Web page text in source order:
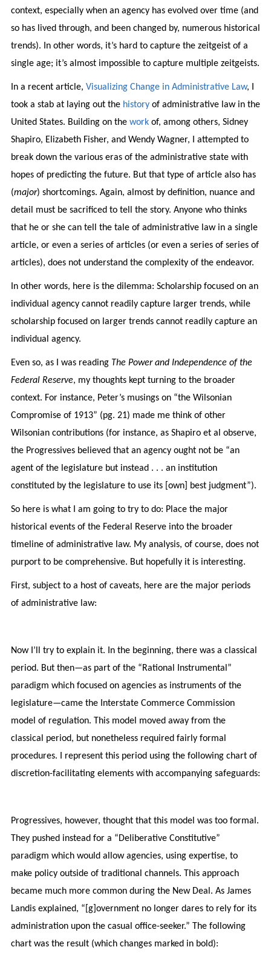
context, especially when an agency has evolved over time (and
so has lived through, and been changed by, numerous historical
trends). In other words, it’s hard to capture the zeitgeist of a
single age; it’s almost impossible to capture multiple zeitgeists.
In a recent article, Visualizing Change in Administrative Law, I
took a stab at laying out the historyof administrative law in the
United States. Building on the work of, among others, Sidney
Shapiro, Elizabeth Fisher, and Wendy Wagner, I attempted to
break down the various eras of the administrative state with
hopes of predicting the future. But that type of article also has
(major) shortcomings. Again, almost by definition, nuance and
detail must be sacrificed to tell the story. Anyone who thinks
that he or she can tell the tale of administrative law in a single
article, or even a series of articles (or even a series of series of
articles), does not understand the complexity of the endeavor.
In other words, here is the dilemma: Scholarship focused on an
individual agency cannot readily capture larger trends, while
scholarship focused on larger trends cannot readily capture an
individual agency.
Even so, as I was reading The Power and Independence of the
Federal Reserve, my thoughts kept turning to the broader
context. For instance, Peter’s musings on “the Wilsonian
Compromise of 1913” (pg. 21) made me think of other
Wilsonian contributions (for instance, as Shapiro et al observe,
the Progressives believed that an agency ought not be “an
agent of the legislature but instead . . . an institution
constituted by the legislature to use its [own] best judgment”).
So here is what I am going to try to do: Place the major
historical events of the Federal Reserve into the broader
timeline of administrative law. My analysis, of course, does not
purport to be comprehensive. But hopefully it is interesting.
First, subject to a host of caveats, here are the major periods
of administrative law:
Now I’ll try to explain it. In the beginning, there was a classical
period. But then—as part of the “Rational Instrumental”
paradigm which focused on agencies as instruments of the
legislature—came the Interstate Commerce Commission
model of regulation. This model moved away from the
classical period, but nonetheless required fairly formal
procedures. I represent this period using the following chart of
discretion-facilitating elements with accompanying safeguards:
Progressives, however, thought that this model was too formal.
They pushed instead for a “Deliberative Constitutive”
paradigm which would allow agencies, using expertise, to
make policy outside of traditional channels. This approach
became much more common during the New Deal. As James
Landis explained, “[g]overnment no longer dares to rely for its
administration upon the casual office-seeker.” The following
chart was the result (which changes marked in bold):